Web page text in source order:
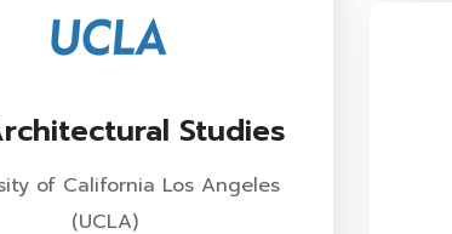
Studies
of California Los Angeles
(UCLA)